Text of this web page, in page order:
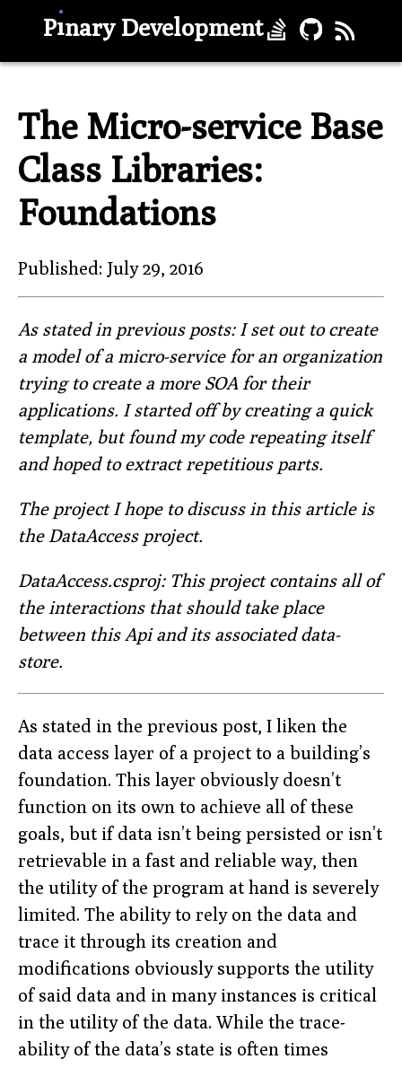
P
.
ınary Development
The Micro-service Base
Class Libraries:
Foundations
Published: July 29, 2016
As stated in previous posts: I set out to create
a model of a micro-service for an organization
trying to create a more SOA for their
applications. I started off by creating a quick
template, but found my code repeating itself
and hoped to extract repetitious parts.
The project I hope to discuss in this article is
the DataAccess project.
DataAccess.csproj: This project contains all of
the interactions that should take place
between this Api and its associated data-
store.
As stated in the previous post, I liken the
data access layer of a project to a building’s
foundation. This layer obviously doesn’t
function on its own to achieve all of these
goals, but if data isn’t being persisted or isn’t
retrievable in a fast and reliable way, then
the utility of the program at hand is severely
limited. The ability to rely on the data and
trace it through its creation and
modifications obviously supports the utility
of said data and in many instances is critical
in the utility of the data. While the trace-
ability of the data’s state is often times